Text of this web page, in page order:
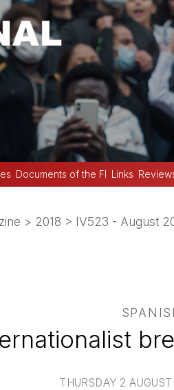
Documents of the FI Links
> 2018 > IV523 - August
THURSDAY 2